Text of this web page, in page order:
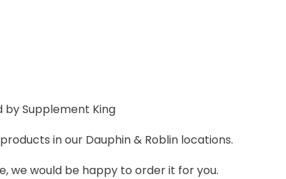
by Supplement King
in our Dauphin & Roblin locations.
we would be happy to order it for you.